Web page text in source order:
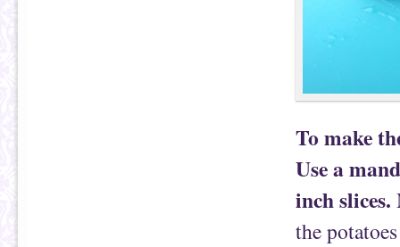
To make
Use a
inch slices.
the